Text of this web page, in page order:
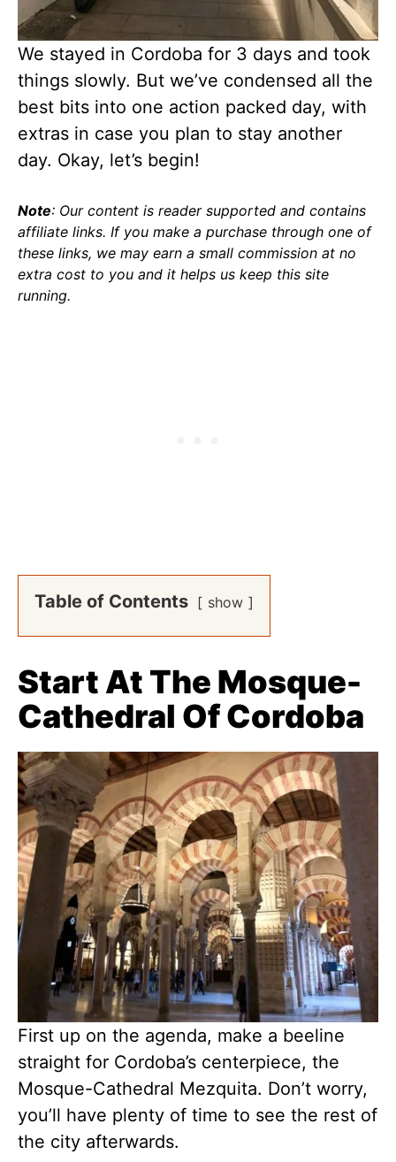
We stayed in Cordoba for 3 days and took
things slowly. But we’ve condensed all the
best bits into one action packed day, with
extras in case you plan to stay another
day. Okay, let’s begin!
Note: Our content is reader supported and contains
affiliate links. If you make a purchase through one of
these links, we may earn a small commission at no
extra cost to you and it helps us keep this site
running.
Table of Contents show
Start At The Mosque-
Cathedral Of Cordoba
First up on the agenda, make a beeline
straight for Cordoba’s centerpiece, the
Mosque-Cathedral Mezquita. Don’t worry,
you’ll have plenty of time to see the rest of
the city afterwards.